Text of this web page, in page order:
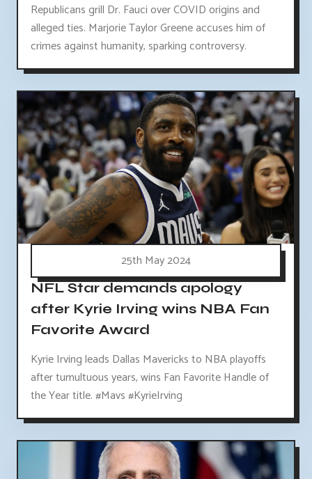
Republicans grill Dr. Fauci over COVID origins and
alleged ties. Marjorie Taylor Greene accuses him of
crimes against humanity, sparking controversy.
25th May 2024
NFL Star demands apology
after Kyrie Irving wins NBA Fan
Favorite Award
Kyrie Irving leads Dallas Mavericks to NBA playoffs
after tumultuous years, wins Fan Favorite Handle of
the Year title. #Mavs #KyrieIrving